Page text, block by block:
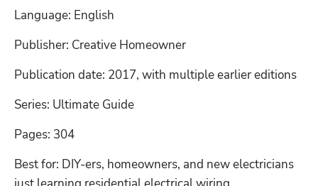
Language: English
Publisher: Creative Homeowner
Publication date: 2017, with multiple earlier editions
Series: Ultimate Guide
Pages: 304
Best for: DIY-ers, homeowners, and new electricians